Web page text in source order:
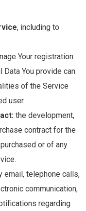
, including to
Your registration
You provide can
of the Service
user.
the development,
contract for the
or of any
email, telephone calls,
communication,
regarding